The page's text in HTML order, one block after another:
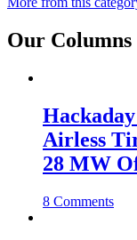
Our Columns
Airless
28 MW
8 Comments